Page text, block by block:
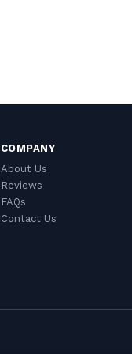
COMPANY
About Us
Reviews
FAQs
Contact Us